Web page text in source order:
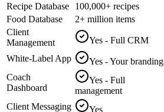
Recipe Database
100,000+ recipes
Food Database
2+ million items
Client
Management
Yes - Full CRM
White-Label App
Yes - Your branding
Coach
Dashboard
Yes - Full
management
Client Messaging Yes